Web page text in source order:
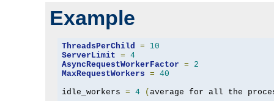
Example
ThreadsPerChild =
10
ServerLimit = 4
AsyncRequestWorkerFactor =
2
MaxRequestWorkers = 40
idle_workers = 4 ( average for all the